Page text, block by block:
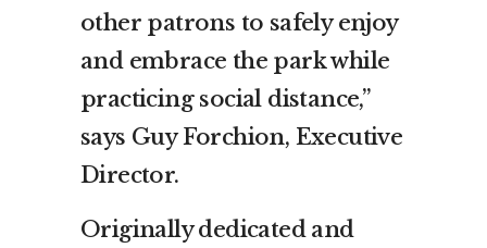
other patrons to safely enjoy
and embrace the park while
practicing social distance,”
says Guy Forchion, Executive
Director.
Originally dedicated and